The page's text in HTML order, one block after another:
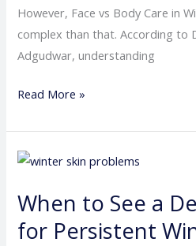
However, Face vs Body Care in
complex than that. According to
Adgudwar, understanding
Read More »
When to See a
for Persistent
When
See
a